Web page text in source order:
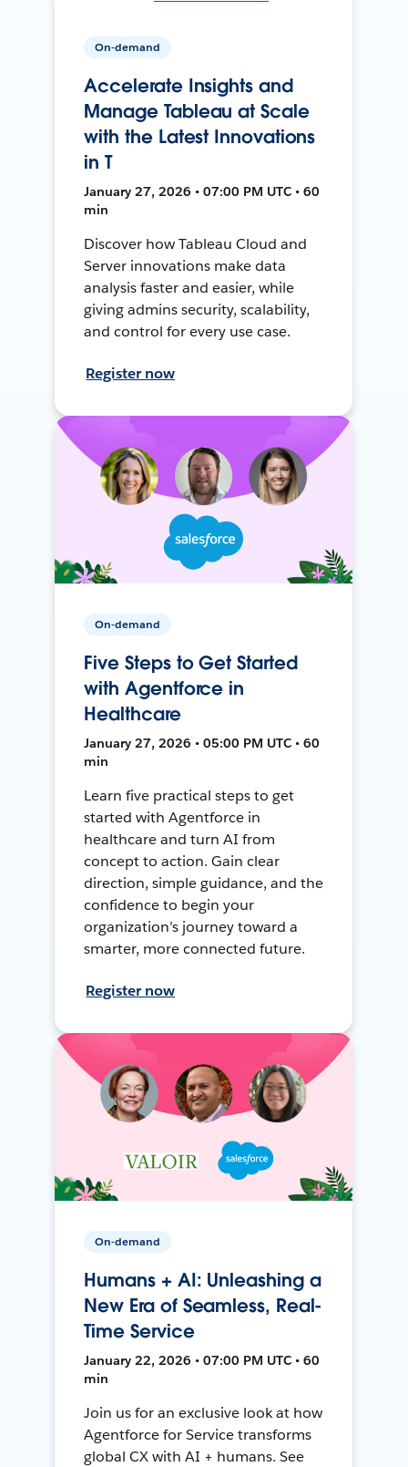
On-demand
Accelerate Insights and
Manage Tableau at Scale
with the Latest Innovations
in T
January 27, 2026 • 07:00 PM UTC • 60
min
Discover how Tableau Cloud and
Server innovations make data
analysis faster and easier, while
giving admins security, scalability,
and control for every use case.
Register now
On-demand
Five Steps to Get Started
with Agentforce in
Healthcare
January 27, 2026 • 05:00 PM UTC • 60
min
Learn five practical steps to get
started with Agentforce in
healthcare and turn AI from
concept to action. Gain clear
direction, simple guidance, and the
confidence to begin your
organization’s journey toward a
smarter, more connected future.
Register now
On-demand
Humans + AI: Unleashing a
New Era of Seamless, Real-
Time Service
January 22, 2026 • 07:00 PM UTC • 60
min
Join us for an exclusive look at how
Agentforce for Service transforms
global CX with AI + humans. See